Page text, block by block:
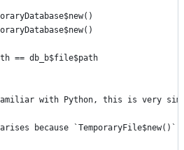
== db_b$file$path
with Python, this is very
arises because